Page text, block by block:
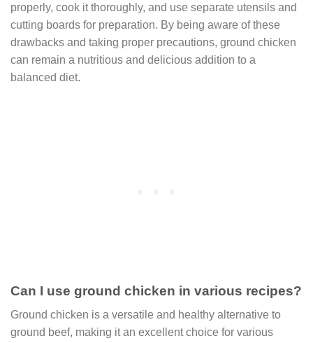
properly, cook it thoroughly, and use separate utensils and
cutting boards for preparation. By being aware of these
drawbacks and taking proper precautions, ground chicken
can remain a nutritious and delicious addition to a
balanced diet.
Can I use ground chicken in various recipes?
Ground chicken is a versatile and healthy alternative to
ground beef, making it an excellent choice for various